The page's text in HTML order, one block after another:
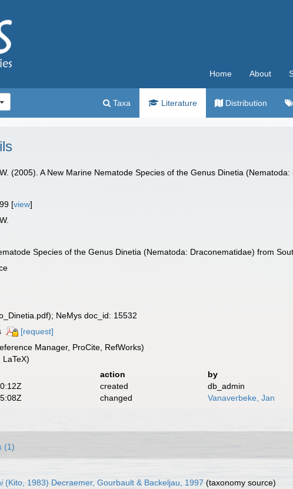
Home About
Taxa Literature Distribution
(2005). A New Marine Nematode Species of the Genus Dinetia
[view]
Species of the Genus Dinetia (Nematoda: Draconematidae) from
NeMys doc_id: 15532
[request]
Manager, ProCite, RefWorks)
LaTeX)
action
by
created
db_admin
changed
Vanaverbeke, Jan
(1)
(Kito, 1983) Decraemer, Gourbault & Backeljau, 1997 (taxonomy source)